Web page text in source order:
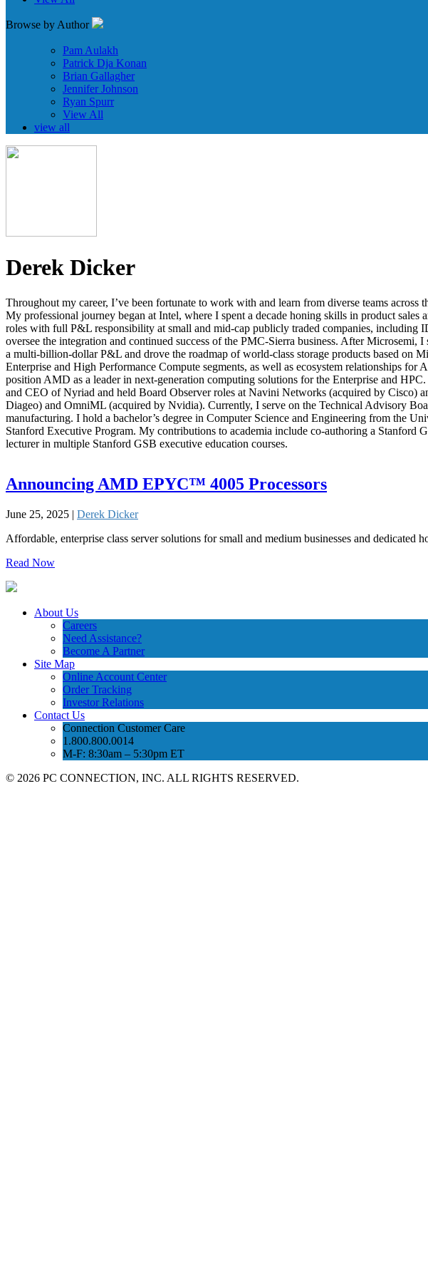
Browse by Author
Pam Aulakh
Patrick Dja Konan
Brian Gallagher
Jennifer Johnson
Ryan Spurr
View All
view all
Derek Dicker
Throughout my career, I’ve been fortunate to work with and learn from diverse teams
My professional journey began at Intel, where I spent a decade honing skills in product
roles with full P&L responsibility at small and mid-cap publicly traded companies,
oversee the integration and continued success of the PMC-Sierra business. After
a multi-billion-dollar P&L and drove the roadmap of world-class storage products based on
Enterprise and High Performance Compute segments, as well as ecosystem relationships
position AMD as a leader in next-generation computing solutions for the Enterprise and
and CEO of Nyriad and held Board Observer roles at Navini Networks (acquired by Cisco)
Diageo) and OmniML (acquired by Nvidia). Currently, I serve on the Technical Advisory
manufacturing. I hold a bachelor’s degree in Computer Science and Engineering from the
Stanford Executive Program. My contributions to academia include co-authoring a Stanford
lecturer in multiple Stanford GSB executive education courses.
Announcing AMD EPYC™ 4005 Processors
June 25, 2025 | Derek Dicker
Affordable, enterprise class server solutions for small and medium businesses and
Read Now
About Us
Careers
Need Assistance?
Become A Partner
Site Map
Online Account Center
Order Tracking
Investor Relations
Contact Us
Connection Customer Care
1.800.800.0014
M-F: 8:30am – 5:30pm ET
© 2026 PC CONNECTION, INC. ALL RIGHTS RESERVED.